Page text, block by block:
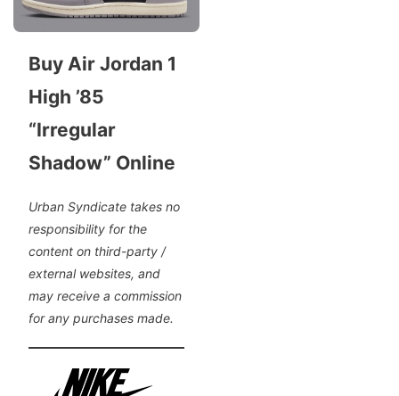
Buy Air Jordan 1
High ’85
“Irregular
Shadow” Online
Urban Syndicate takes no
responsibility for the
content on third-party /
external websites, and
may receive a commission
for any purchases made.